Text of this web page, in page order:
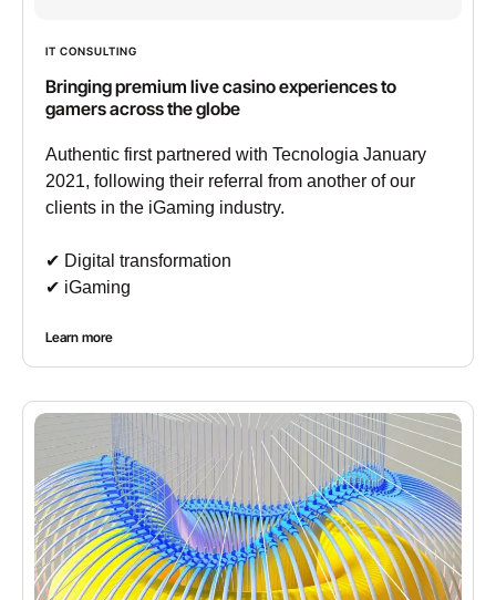
IT CONSULTING
Bringing premium live casino experiences to
gamers across the globe
Authentic first partnered with Tecnologia January
2021, following their referral from another of our
clients in the iGaming industry.
✔︎ Digital transformation
✔︎ iGaming
Learn more